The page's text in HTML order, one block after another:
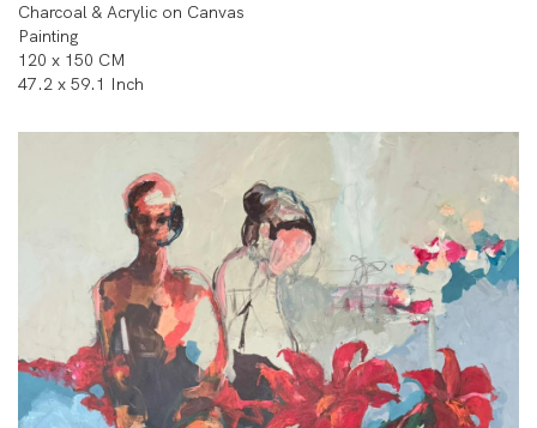
Charcoal & Acrylic on Canvas
Painting
120 x 150 CM
47.2 x 59.1 Inch